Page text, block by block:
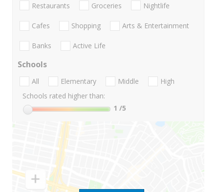
Restaurants Groceries Nightlife
Cafes Shopping Arts & Entertainment
Banks Active Life
Schools
All Elementary Middle
High
Schools rated higher than:
1 /5